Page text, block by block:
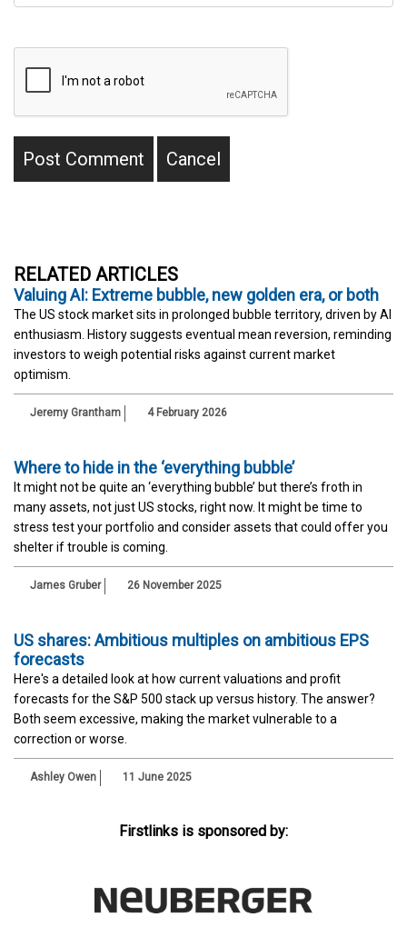
RELATED ARTICLES
Valuing AI: Extreme bubble, new golden era, or both
The US stock market sits in prolonged bubble territory, driven by AI
enthusiasm. History suggests eventual mean reversion, reminding
investors to weigh potential risks against current market
optimism.
Jeremy Grantham 4 February 2026
Where to hide in the ‘everything bubble’
It might not be quite an ‘everything bubble’ but there’s froth in
many assets, not just US stocks, right now. It might be time to
stress test your portfolio and consider assets that could offer you
shelter if trouble is coming.
James Gruber 26 November 2025
US shares: Ambitious multiples on ambitious EPS
forecasts
Here's a detailed look at how current valuations and profit
forecasts for the S&P 500 stack up versus history. The answer?
Both seem excessive, making the market vulnerable to a
correction or worse.
Ashley Owen 11 June 2025
Firstlinks is sponsored by: